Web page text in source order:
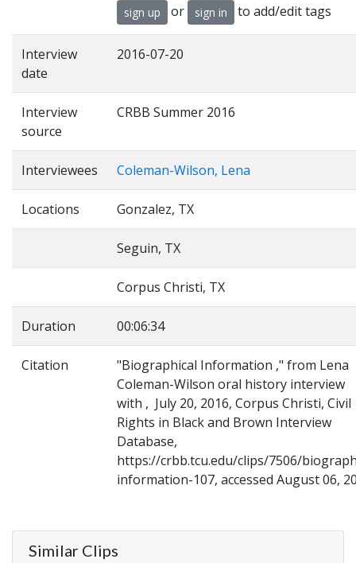
sign up or sign in to add/edit tags
Interview
date
2016-07-20
Interview
source
CRBB Summer 2016
Interviewees Coleman-Wilson, Lena
Locations Gonzalez, TX
Seguin, TX
Corpus Christi, TX
Duration 00:06:34
Citation
"Biographical Information ," from Lena
Coleman-Wilson oral history interview
with , July 20, 2016, Corpus Christi, Civil
Rights in Black and Brown Interview
Database,
https://crbb.tcu.edu/clips/7506/
information-107, accessed August 06,
Similar Clips